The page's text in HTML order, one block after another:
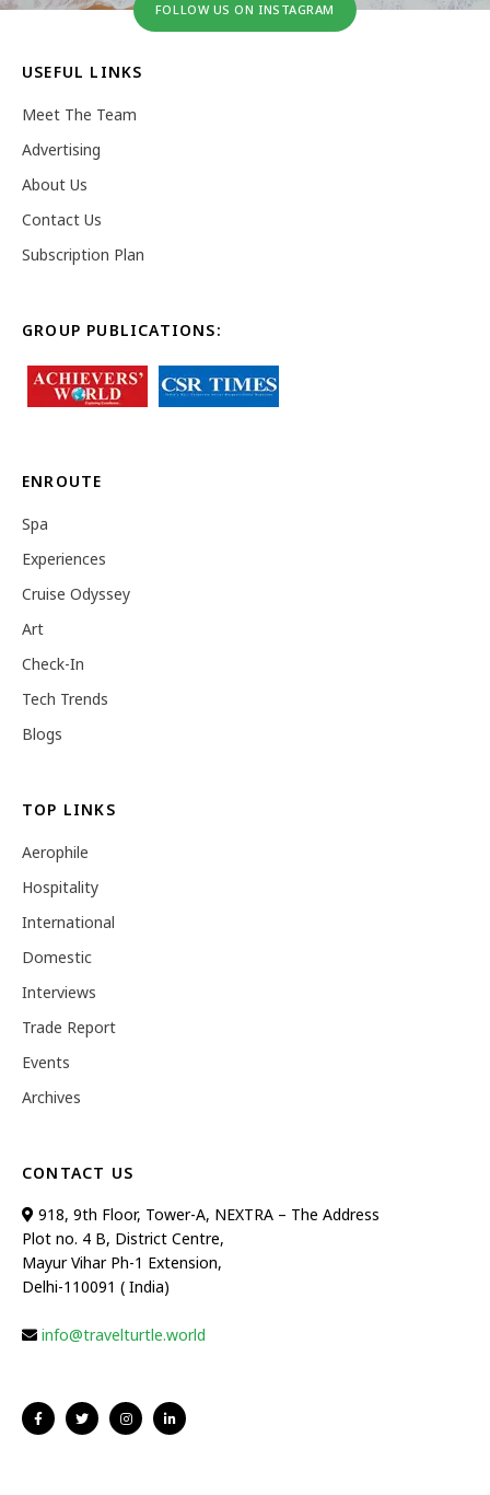
FOLLOW US ON INSTAGRAM
USEFUL LINKS
Meet The Team
Advertising
About Us
Contact Us
Subscription Plan
GROUP PUBLICATIONS:
ENROUTE
Spa
Experiences
Cruise Odyssey
Art
Check-In
Tech Trends
Blogs
TOP LINKS
Aerophile
Hospitality
International
Domestic
Interviews
Trade Report
Events
Archives
CONTACT US
918, 9th Floor, Tower-A, NEXTRA – The Address
Plot no. 4 B, District Centre,
Mayur Vihar Ph-1 Extension,
Delhi-110091 ( India)
info@travelturtle.world